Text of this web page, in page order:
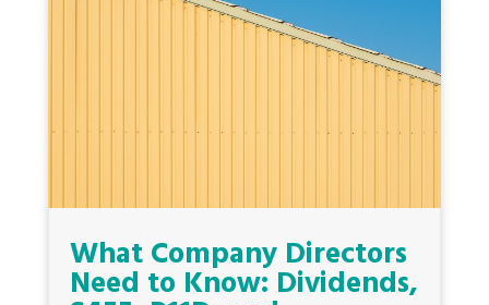
What Company Directors
Need to Know: Dividends,